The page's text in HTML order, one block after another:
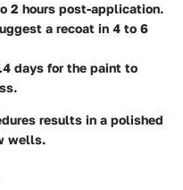
2 hours post-application.
a recoat in 4 to 6
days for the paint to
results in a polished
wells.